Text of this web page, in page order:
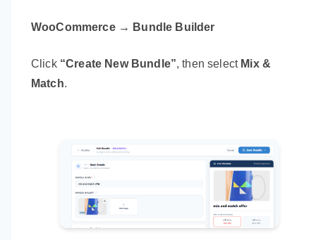
WooCommerce → Bundle Builder
Click “Create New Bundle”, then select Mix &
Match.